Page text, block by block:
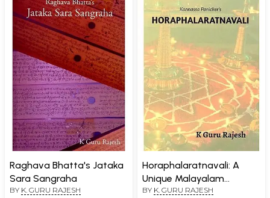
Raghava Bhatta's Jataka
Sara Sangraha
BY K. GURU RAJESH
Horaphalaratnavali: A
Unique Malayalam
Commentary on The
BY K. GURU RAJESH